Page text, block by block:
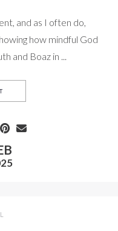
and as I often do,
how mindful God
and Boaz in ...
RUTH 3-4 THE SCULPTOR’S